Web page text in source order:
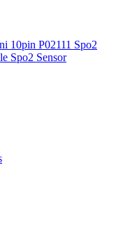
10pin P02111 Spo2
Spo2 Sensor